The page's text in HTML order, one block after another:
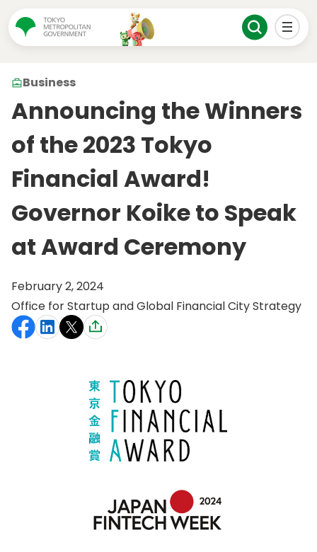
Business
Announcing the Winners
of the 2023 Tokyo
Financial Award!
Governor Koike to Speak
at Award Ceremony
February 2, 2024
Office for Startup and Global Financial City Strategy